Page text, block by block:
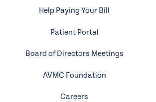
Help Paying Your Bill
Patient Portal
Board of Directors Meetings
AVMC Foundation
Careers